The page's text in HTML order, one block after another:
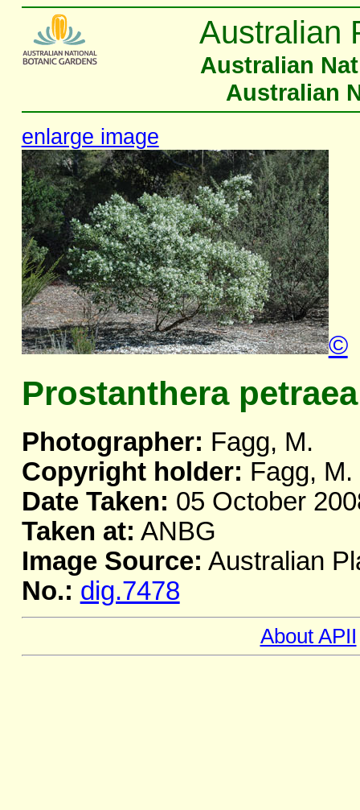
Australian
Australian
Australian
enlarge image
©
Prostanthera petraea
Photographer: Fagg, M.
Copyright holder: Fagg, M.
Date Taken: 05 October
Taken at: ANBG
Image Source: Australian
No.: dig.7478
About APII